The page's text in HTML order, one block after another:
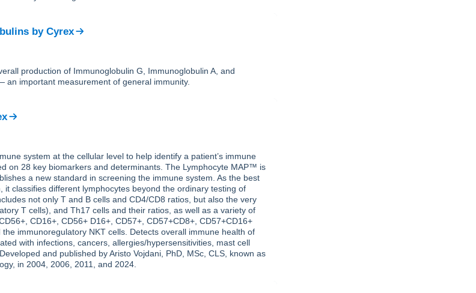
by Cyrex
production of Immunoglobulin G, Immunoglobulin A, and
an important measurement of general immunity.
system at the cellular level to help identify a patient’s immune
on 28 key biomarkers and determinants. The Lymphocyte MAP™ is
a new standard in screening the immune system. As the best
it classifies different lymphocytes beyond the ordinary testing of
not only T and B cells and CD4/CD8 ratios, but also the very
T cells), and Th17 cells and their ratios, as well as a variety of
CD16+, CD56+ D16+, CD57+, CD57+CD8+, CD57+CD16+
immunoregulatory NKT cells. Detects overall immune health of
with infections, cancers, allergies/hypersensitivities, mast cell
and published by Aristo Vojdani, PhD, MSc, CLS, known as
in 2004, 2006, 2011, and 2024.